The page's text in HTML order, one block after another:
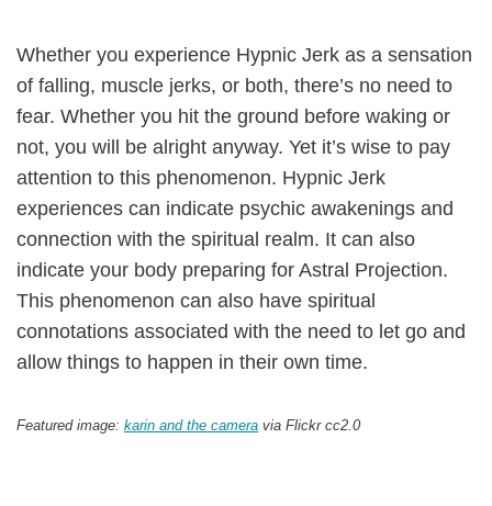
Whether you experience Hypnic Jerk as a sensation
of falling, muscle jerks, or both, there’s no need to
fear. Whether you hit the ground before waking or
not, you will be alright anyway. Yet it’s wise to pay
attention to this phenomenon. Hypnic Jerk
experiences can indicate psychic awakenings and
connection with the spiritual realm. It can also
indicate your body preparing for Astral Projection.
This phenomenon can also have spiritual
connotations associated with the need to let go and
allow things to happen in their own time.
Featured image: karin and the camera via Flickr cc2.0